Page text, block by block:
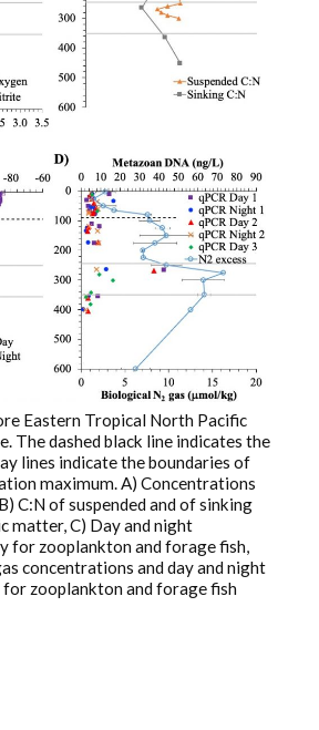
Eastern Tropical North Pacific
The dashed black line indicates the
lines indicate the boundaries of
maximum. A) Concentrations
C:N of suspended and of sinking
matter, C) Day and night
for zooplankton and forage fish,
concentrations and day and night
zooplankton and forage fish